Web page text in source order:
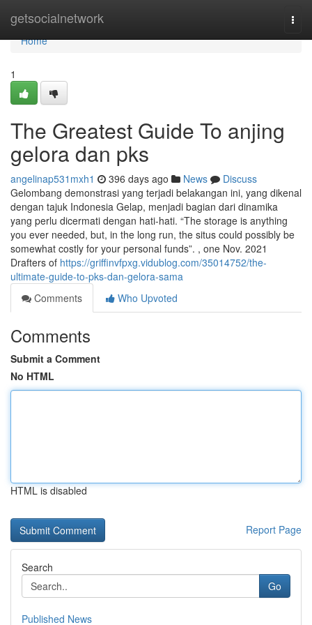
getsocialnetwork
Home
Home
1
The Greatest Guide To anjing
gelora dan pks
angelinap531mxh1 396 days ago News
Discuss
Gelombang demonstrasi yang terjadi belakangan ini, yang dikenal
dengan tajuk Indonesia Gelap, menjadi bagian dari dinamika
yang perlu dicermati dengan hati-hati. “The storage is anything
you ever needed, but, in the long run, the situs could possibly be
somewhat costly for your personal funds”. , one Nov. 2021
Drafters of https://griffinvfpxg.vidublog.com/35014752/the-
ultimate-guide-to-pks-dan-gelora-sama
Comments
Who Upvoted
Comments
Submit a Comment
No HTML
HTML is disabled
Report Page
Search
Go
Published News